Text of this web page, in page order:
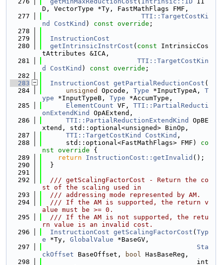
D, VectorType *Ty, FastMathFlags FMF,
  277
TTI::TargetCostKi
nd
CostKind ) const override ;
  278
  279
InstructionCost
  280
getIntrinsicInstrCost ( const IntrinsicCos
tAttributes &ICA,
  281
TTI::TargetCostKin
d
CostKind ) const override ;
  282
  283
InstructionCost getPartialReductionCost (
  284
unsigned Opcode, Type *InputTypeA, T
ype *InputTypeB, Type *AccumType,
  285
ElementCount VF, TTI::PartialReducti
onExtendKind
OpAExtend,
  286
TTI::PartialReductionExtendKind
OpBE
xtend, std::optional<unsigned> BinOp,
  287
TTI::TargetCostKind CostKind ,
  288
      std::optional<FastMathFlags> FMF)
co
nst override {
  289
return InstructionCost::getInvalid ();
  290
  }
  291
  292
  /// getScalingFactorCost - Return the co
st of the scaling used in
  293
  /// addressing mode represented by AM.
  294
  /// If the AM is supported, the return v
alue must be >= 0.
  295
  /// If the AM is not supported, the retu
rn value is an invalid cost.
  296
InstructionCost getScalingFactorCost ( Typ
e *Ty, GlobalValue *BaseGV,
  297
Sta
ckOffset BaseOffset, bool HasBaseReg,
  298
                                       int